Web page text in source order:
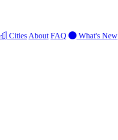
Cities About FAQ What's New